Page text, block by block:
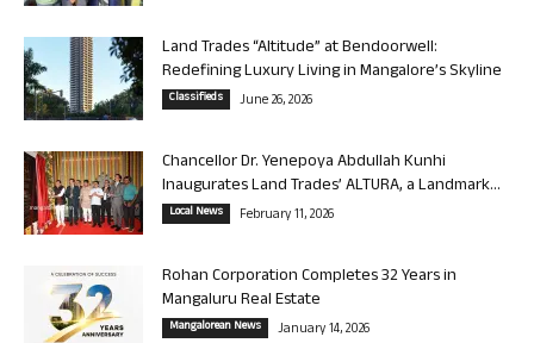
Land Trades “Altitude” at Bendoorwell:
Redefining Luxury Living in Mangalore’s Skyline
Classifieds June 26, 2026
Chancellor Dr. Yenepoya Abdullah Kunhi
Inaugurates Land Trades’ ALTURA, a Landmark...
Local News February 11, 2026
Rohan Corporation Completes 32 Years in
Mangaluru Real Estate
Mangalorean News January 14, 2026